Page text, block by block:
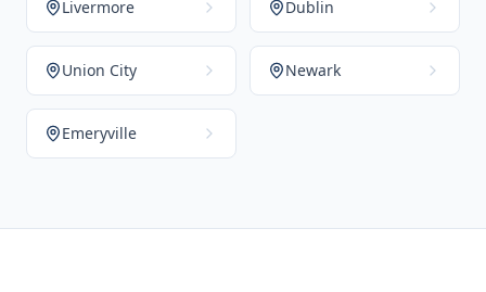
Livermore Dublin
Union City Newark
Emeryville